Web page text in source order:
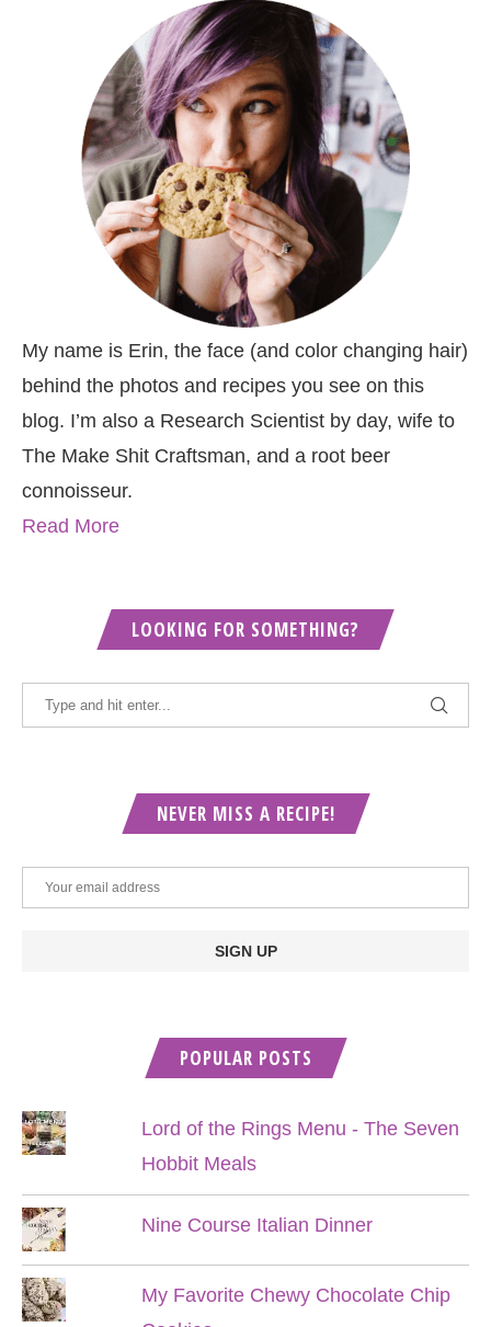
My name is Erin, the face (and color changing hair)
behind the photos and recipes you see on this
blog. I’m also a Research Scientist by day, wife to
The Make Shit Craftsman, and a root beer
connoisseur.
Read More
LOOKING FOR SOMETHING?
NEVER MISS A RECIPE!
POPULAR POSTS
Lord of the Rings Menu - The Seven
Hobbit Meals
Nine Course Italian Dinner
My Favorite Chewy Chocolate Chip